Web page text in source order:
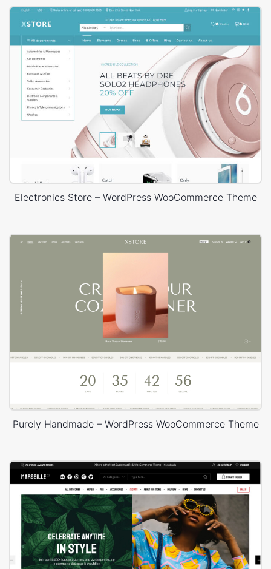
Electronics Store – WordPress WooCommerce Theme
Purely Handmade – WordPress WooCommerce Theme